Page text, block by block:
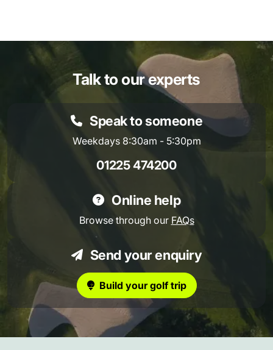
Talk to our experts
Speak to someone
Weekdays 8:30am - 5:30pm
01225 474200
Online help
Browse through our FAQs
Send your enquiry
Build your golf trip